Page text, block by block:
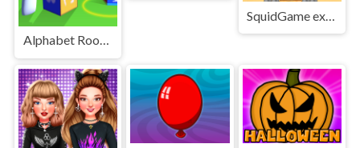
Alphabet Room Maze 3D